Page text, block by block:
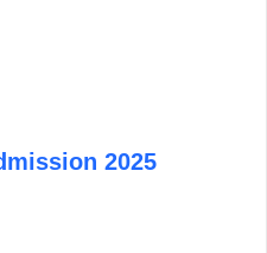
2025